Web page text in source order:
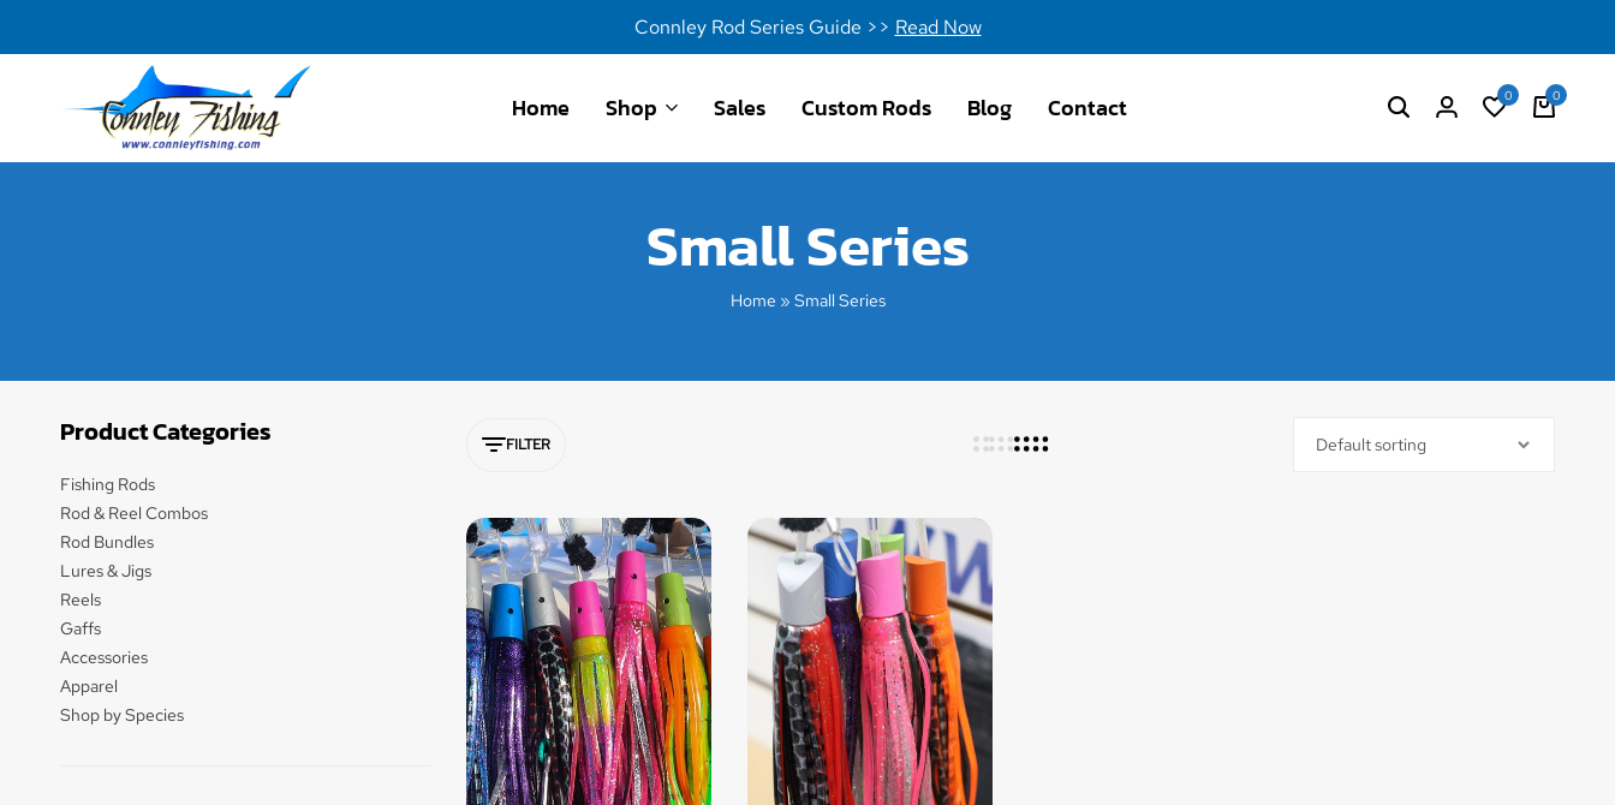
Connley Rod Series Guide >> Read Now
Connley
Home Shop Sales Custom Rods Blog Contact 0 0
Small Series
Home » Small Series
FILTER
Product Categories
Fishing Rods
Rod & Reel Combos
Rod Bundles
Lures & Jigs
Reels
Gaffs
Accessories
Apparel
Shop by Species